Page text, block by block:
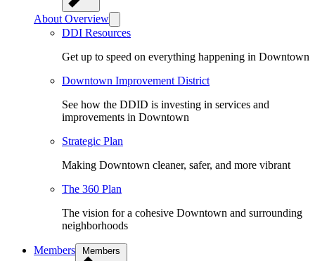
About Overview
DDI Resources
Get up to speed on everything happening in Downtown
Downtown Improvement District
See how the DDID is investing in services and
improvements in Downtown
Strategic Plan
Making Downtown cleaner, safer, and more vibrant
The 360 Plan
The vision for a cohesive Downtown and surrounding
neighborhoods
Members